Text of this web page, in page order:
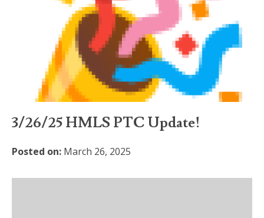
3/26/25 HMLS PTC Update!
Posted on: March 26, 2025